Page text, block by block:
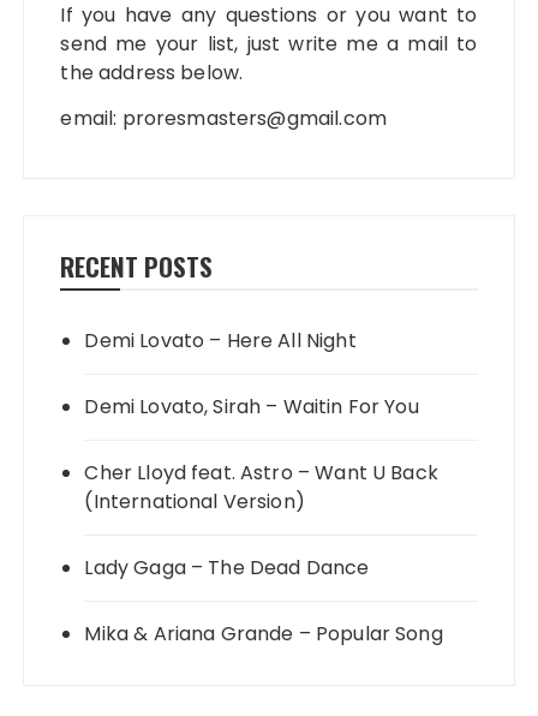
If you have any questions or you want to
send me your list, just write me a mail to
the address below.
email: proresmasters@gmail.com
RECENT POSTS
Demi Lovato – Here All Night
Demi Lovato, Sirah – Waitin For You
Cher Lloyd feat. Astro – Want U Back
(International Version)
Lady Gaga – The Dead Dance
Mika & Ariana Grande – Popular Song